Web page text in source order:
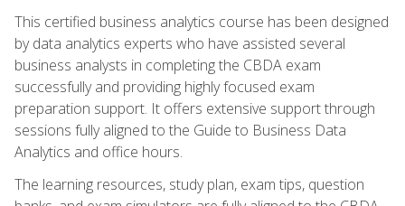
This certified business analytics course has been designed
by data analytics experts who have assisted several
business analysts in completing the CBDA exam
successfully and providing highly focused exam
preparation support. It offers extensive support through
sessions fully aligned to the Guide to Business Data
Analytics and office hours.
The learning resources, study plan, exam tips, question